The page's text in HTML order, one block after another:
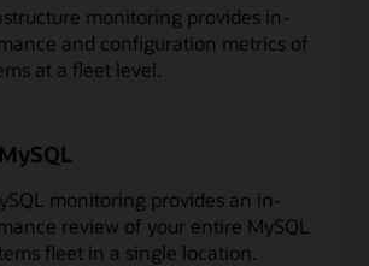
monitoring provides in-
and configuration metrics of
at a fleet level.
monitoring provides an in-
review of your entire MySQL
fleet in a single location.